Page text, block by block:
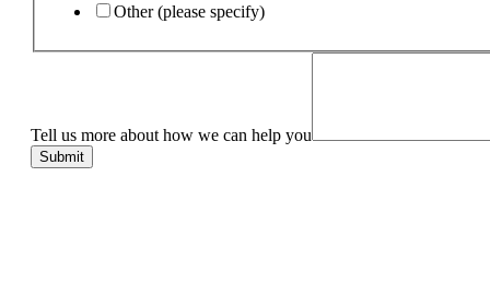
Other (please specify)
Tell us more about how we can help you
Submit